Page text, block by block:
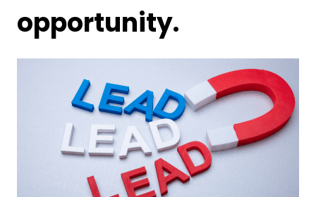
opportunity.